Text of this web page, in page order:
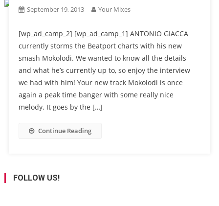
September 19, 2013 Your Mixes
[wp_ad_camp_2] [wp_ad_camp_1] ANTONIO GIACCA
currently storms the Beatport charts with his new
smash Mokolodi. We wanted to know all the details
and what he’s currently up to, so enjoy the interview
we had with him! Your new track Mokolodi is once
again a peak time banger with some really nice
melody. It goes by the […]
Continue Reading
FOLLOW US!